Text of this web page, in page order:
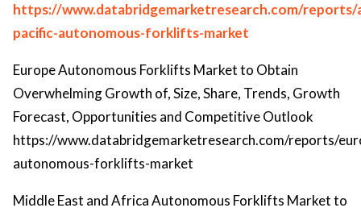
https://www.databridgemarketresearch.com/reports/
pacific-autonomous-forklifts-market
Europe Autonomous Forklifts Market to Obtain
Overwhelming Growth of, Size, Share, Trends, Growth
Forecast, Opportunities and Competitive Outlook
https://www.databridgemarketresearch.com/reports/
autonomous-forklifts-market
Middle East and Africa Autonomous Forklifts Market to